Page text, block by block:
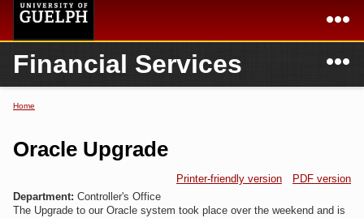
content
Home
Secondary menu
Academics
Research
Financial Services
Home
Home
Oracle Upgrade
Printer-friendly version
PDF version
Department: Controller's Office
The Upgrade to our Oracle system took place over the weekend and is